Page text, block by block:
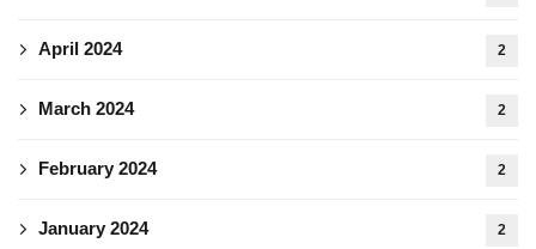
April 2024 2
March 2024 2
February 2024 2
January 2024 2